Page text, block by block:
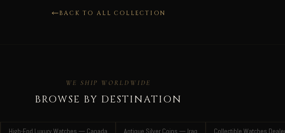
BACK TO ALL COLLECTION
WE SHIP WORLDWIDE
BROWSE BY DESTINATION
High-End Luxury Watches — Canada Antique Silver Coins — Iraq Collectible Watches